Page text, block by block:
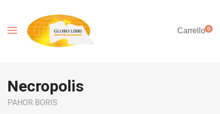
Carrello0
Necropolis
PAHOR BORIS